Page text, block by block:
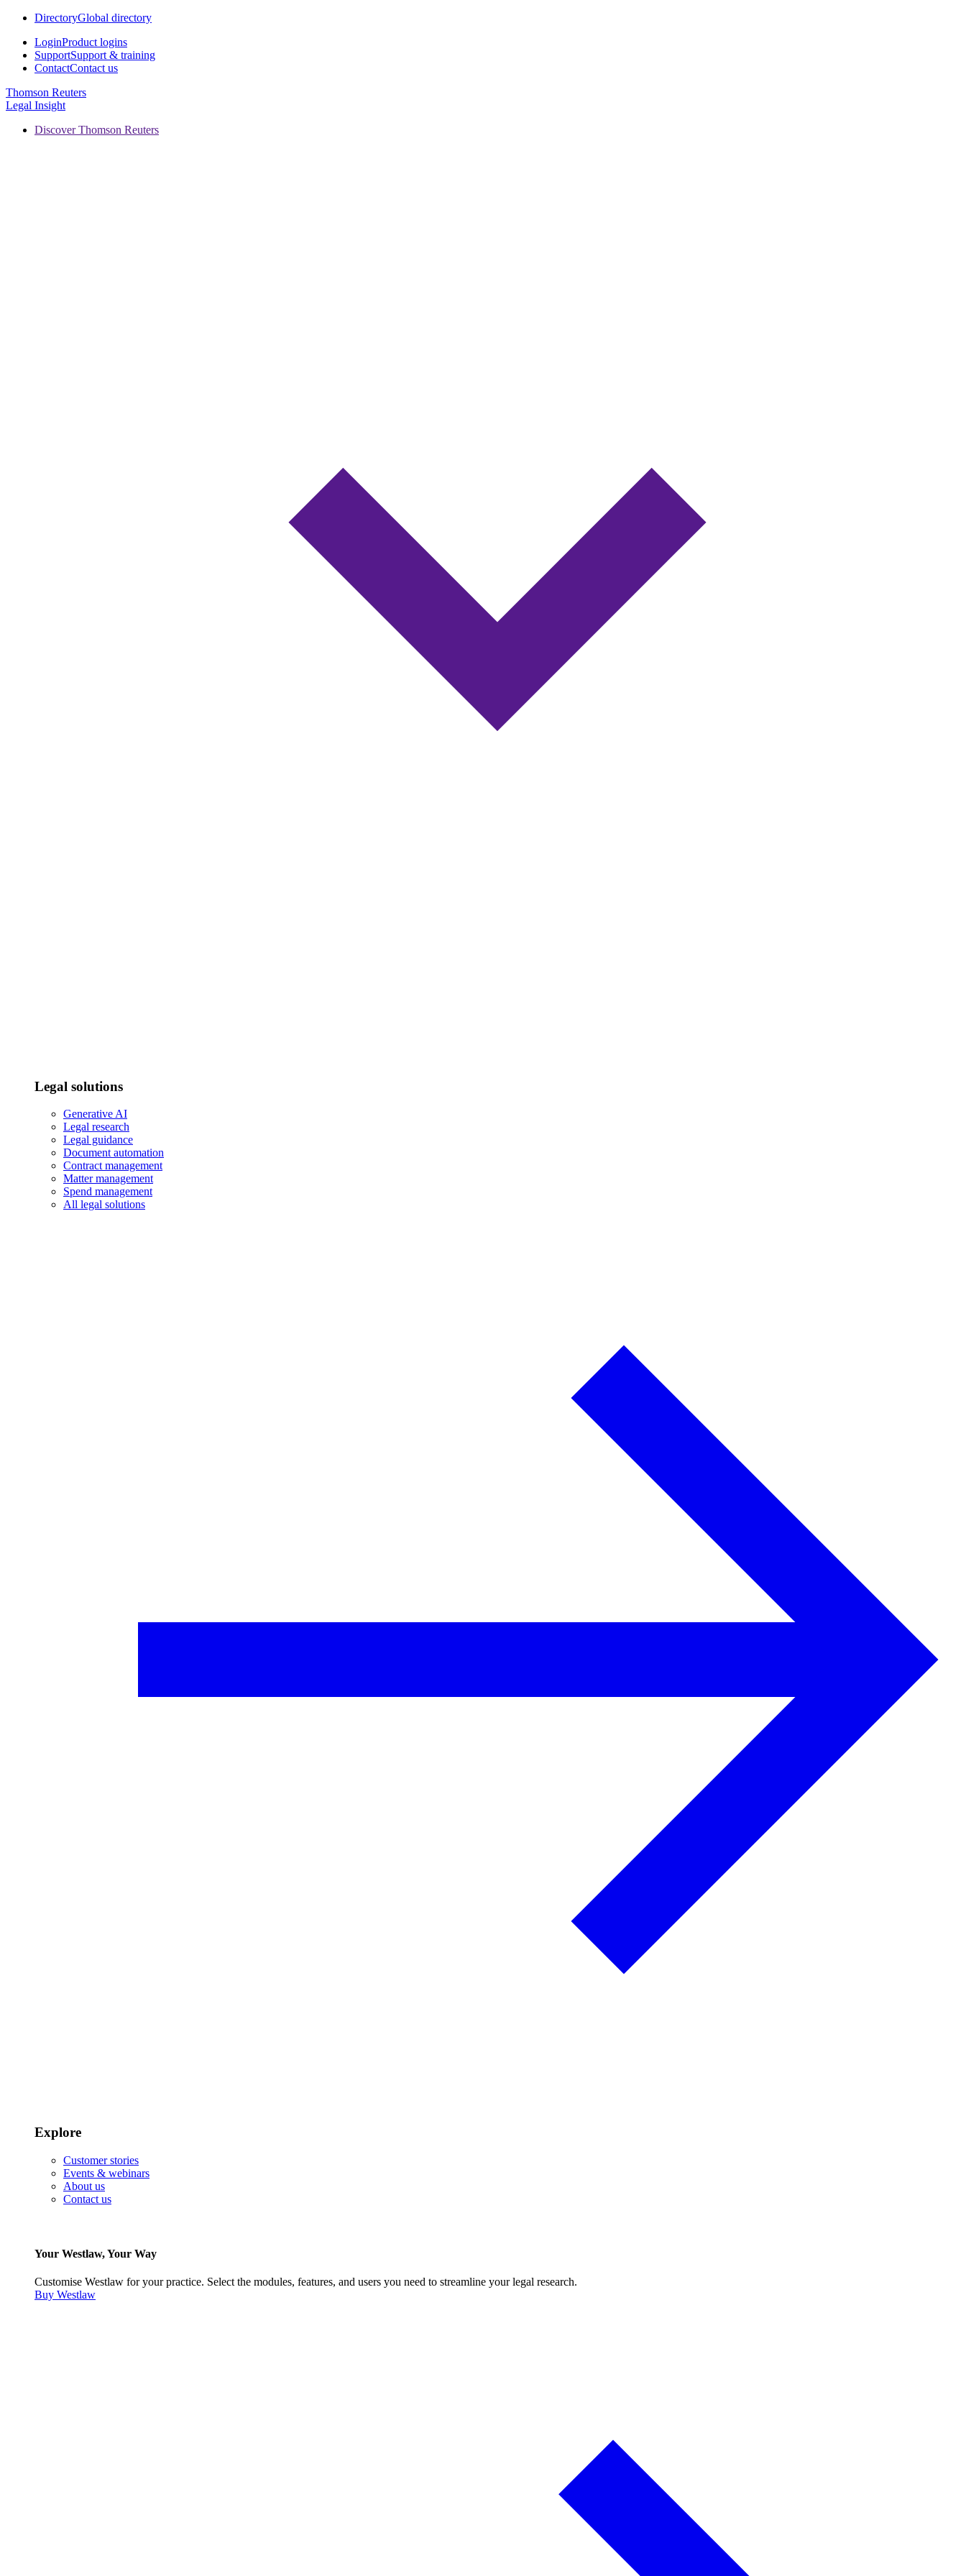
DirectoryGlobal directory
LoginProduct logins
SupportSupport & training
ContactContact us
Thomson Reuters
Legal Insight
Discover Thomson Reuters
Legal solutions
Generative AI
Legal research
Legal guidance
Document automation
Contract management
Matter management
Spend management
All legal solutions
Explore
Customer stories
Events & webinars
About us
Contact us
Your Westlaw, Your Way
Customise Westlaw for your practice. Select the modules, features, and users you need to streamline your legal research.
Buy Westlaw